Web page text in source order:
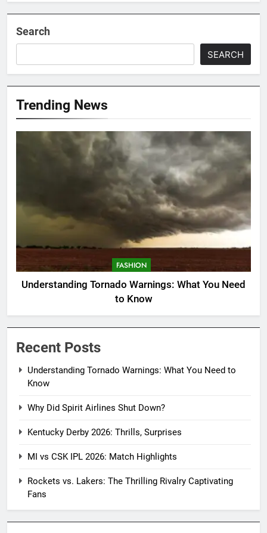
Search
SEARCH
Trending News
FASHION
Understanding Tornado Warnings: What You Need
to Know
Recent Posts
Understanding Tornado Warnings: What You Need to
Know
Why Did Spirit Airlines Shut Down?
Kentucky Derby 2026: Thrills, Surprises
MI vs CSK IPL 2026: Match Highlights
Rockets vs. Lakers: The Thrilling Rivalry Captivating
Fans